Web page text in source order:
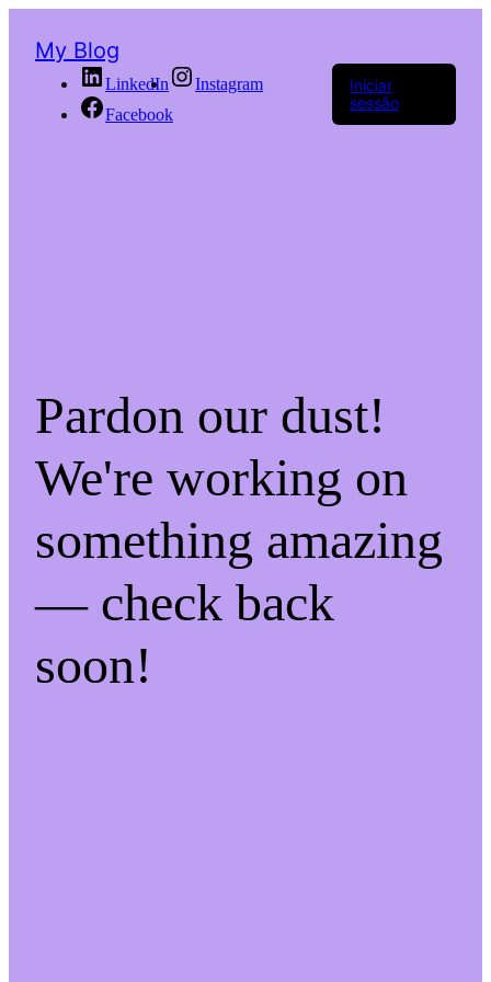
My Blog
LinkedIn
Instagram
Facebook
Iniciar
sessão
Pardon our dust!
We're working on
something amazing
— check back
soon!